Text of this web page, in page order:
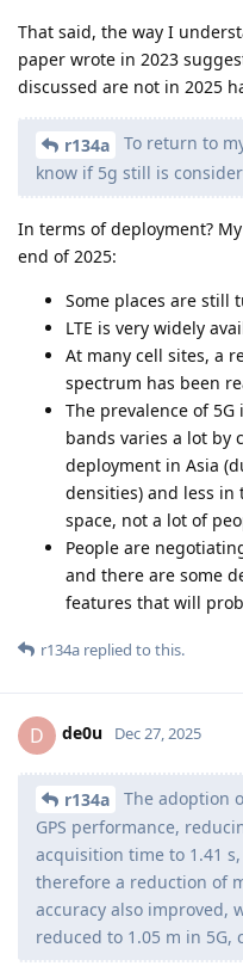
That said, the way I
paper wrote in 2023
discussed are not in 2025
r134a
To return to
know if 5g still is
In terms of deployment?
end of 2025:
Some places are still
LTE is very widely
At many cell sites, a
spectrum has been
The prevalence of
bands varies a lot by
deployment in Asia
densities) and less in
space, not a lot of
People are
and there are some
features that will
r134a replied to this.
D de0u Dec 27, 2025
r134a
The adoption
GPS performance,
acquisition time to 1.41
therefore a reduction of
accuracy also improved,
reduced to 1.05 m in 5G,